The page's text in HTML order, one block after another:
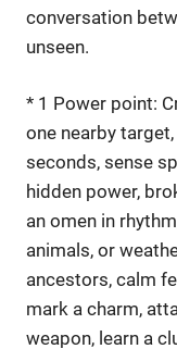
conversation
unseen.
* 1 Power point:
one nearby
seconds, sense
hidden power,
an omen in
animals, or
ancestors, calm
mark a charm,
weapon, learn a